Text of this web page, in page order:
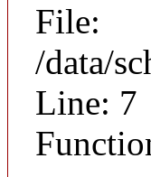
File:
/data/
Line: 7